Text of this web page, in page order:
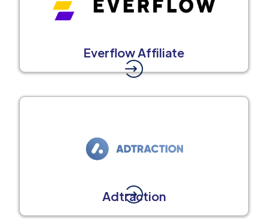
Everflow Affiliate
Adtraction